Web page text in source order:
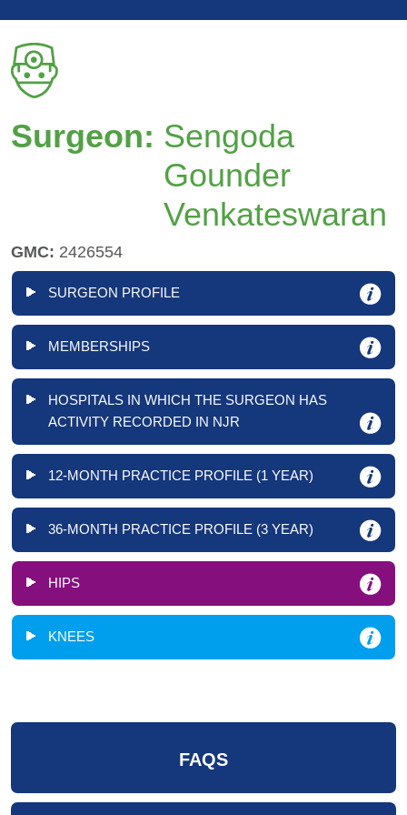
Surgeon: Sengoda
Gounder
Venkateswaran
GMC: 2426554
SURGEON PROFILE
MEMBERSHIPS
HOSPITALS IN WHICH THE SURGEON HAS
ACTIVITY RECORDED IN NJR
12-MONTH PRACTICE PROFILE (1 YEAR)
36-MONTH PRACTICE PROFILE (3 YEAR)
HIPS
KNEES
FAQS